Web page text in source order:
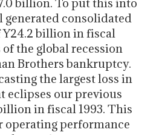
billion. To put this into
generated consolidated
billion in fiscal
the global recession
Brothers bankruptcy.
the largest loss in
eclipses our previous
in fiscal 1993. This
performance